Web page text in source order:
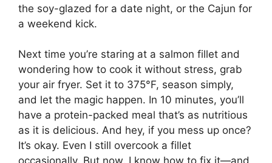
the soy-glazed for a date night, or the Cajun for
a weekend kick.
Next time you’re staring at a salmon fillet and
wondering how to cook it without stress, grab
your air fryer. Set it to 375°F, season simply,
and let the magic happen. In 10 minutes, you’ll
have a protein-packed meal that’s as nutritious
as it is delicious. And hey, if you mess up once?
It’s okay. Even I still overcook a fillet